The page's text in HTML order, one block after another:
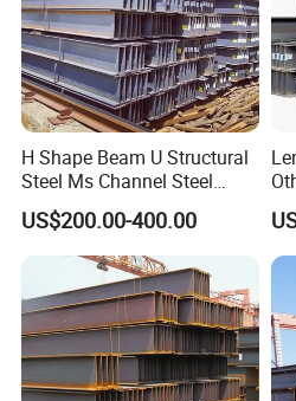
H Shape Beam U Structural
Steel Ms Channel Steel
Angle I Beam ASTM A283
Mild Carbon Steel
Thickness Q345 Q235
Carbon Steel Plate H Beam
US$200.00-400.00